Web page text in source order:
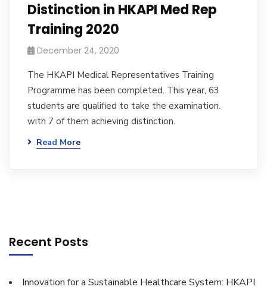
Distinction in HKAPI Med Rep
Training 2020
December 24, 2020
The HKAPI Medical Representatives Training
Programme has been completed. This year, 63
students are qualified to take the examination.
with 7 of them achieving distinction.
Read More
Recent Posts
Innovation for a Sustainable Healthcare System: HKAPI